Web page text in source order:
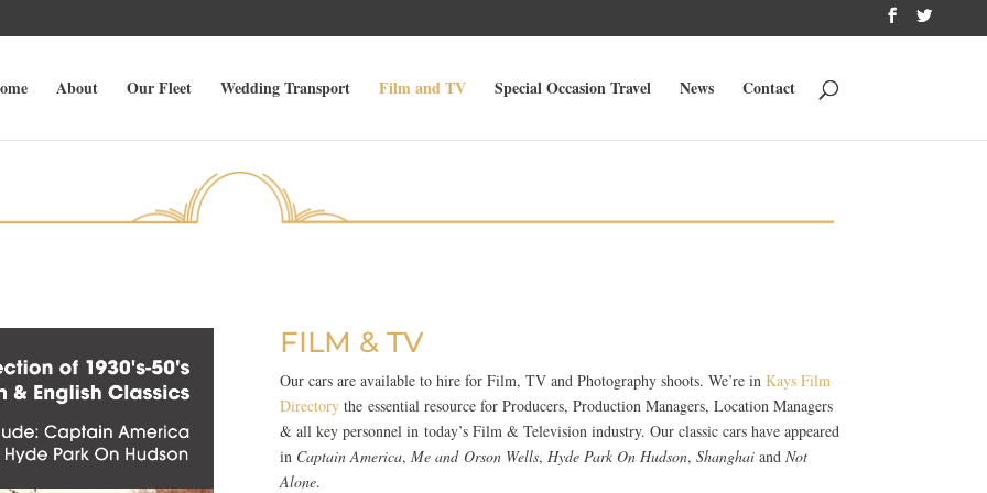
About Our Fleet Wedding Transport Film and TV Special Occasion Travel News Contact
FILM & TV
Our cars are available to hire for Film, TV and Photography shoots. We’re in Kays Film
Directorythe essential resource for Producers, Production Managers, Location Managers
& all key personnel in today’s Film & Television industry. Our classic cars have appeared
in Captain America, Me and Orson Wells, Hyde Park On Hudson, Shanghaiand Not
Alone.